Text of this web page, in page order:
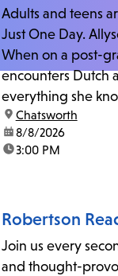
Adults and teens
Just One Day.
When on a post-
encounters Dutch
everything she
on his invitation to
location:
Chatsworth
date:8/8/2026
time:3:00 PM
Robertson
Join us every
and thought-